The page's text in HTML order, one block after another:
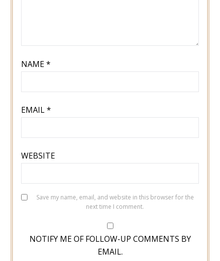
NAME*
EMAIL*
WEBSITE
Save my name, email, and website in this browser for the
next time I comment.
NOTIFY ME OF FOLLOW-UP COMMENTS BY
EMAIL.